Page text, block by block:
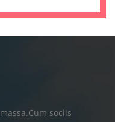
sociis